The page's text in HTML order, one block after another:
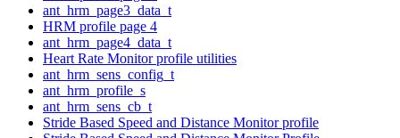
ant_hrm_page3_data_t
HRM profile page 4
ant_hrm_page4_data_t
Heart Rate Monitor profile utilities
ant_hrm_sens_config_t
ant_hrm_profile_s
ant_hrm_sens_cb_t
Stride Based Speed and Distance Monitor profile